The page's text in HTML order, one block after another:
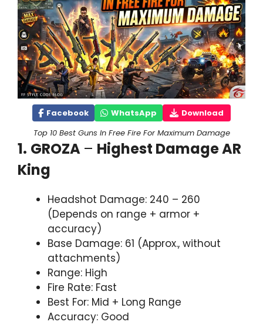
Facebook WhatsApp
Download
Top 10 Best Guns In Free Fire For Maximum Damage
1. GROZA – Highest Damage AR
King
Headshot Damage: 240 – 260
(Depends on range + armor +
accuracy)
Base Damage: 61 (Approx., without
attachments)
Range: High
Fire Rate: Fast
Best For: Mid + Long Range
Accuracy: Good